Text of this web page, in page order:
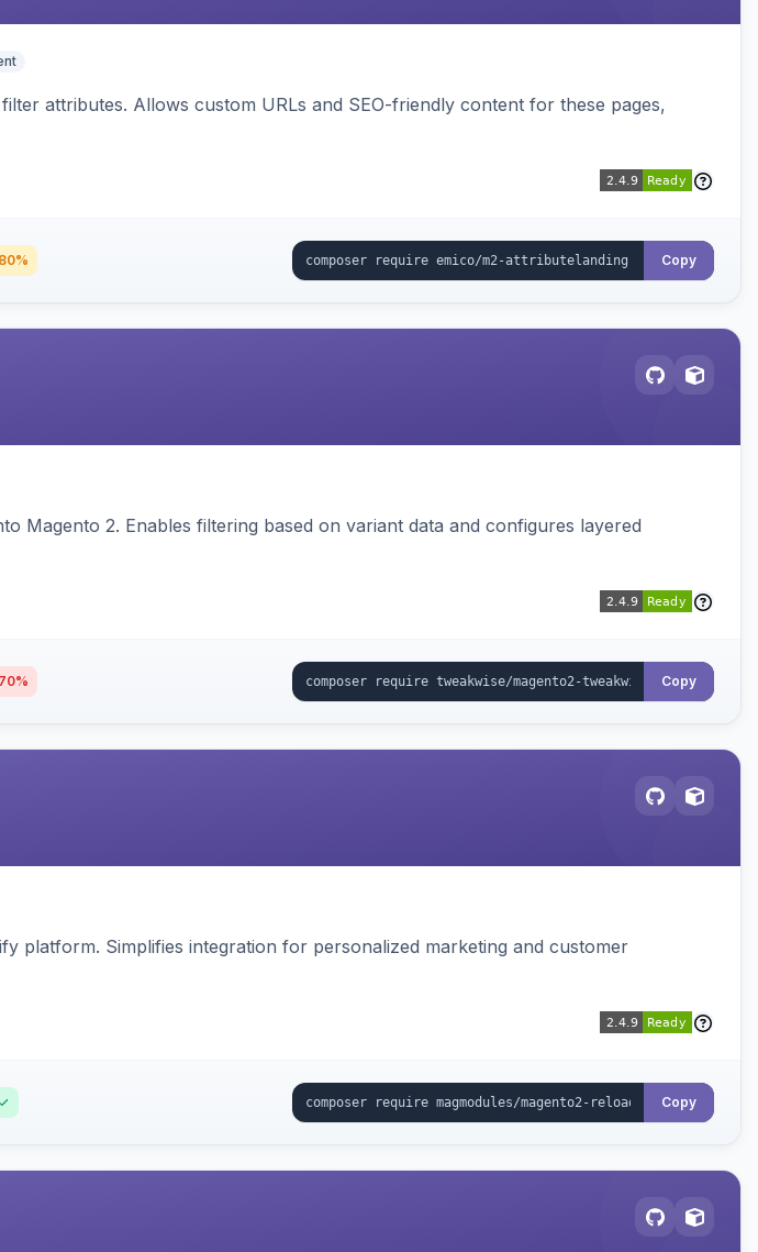
attributes. Allows custom URLs and SEO-friendly content for these pages,
80% Copy
Magento 2. Enables filtering based on variant data and configures layered
70% Copy
platform. Simplifies integration for personalized marketing and customer
Copy